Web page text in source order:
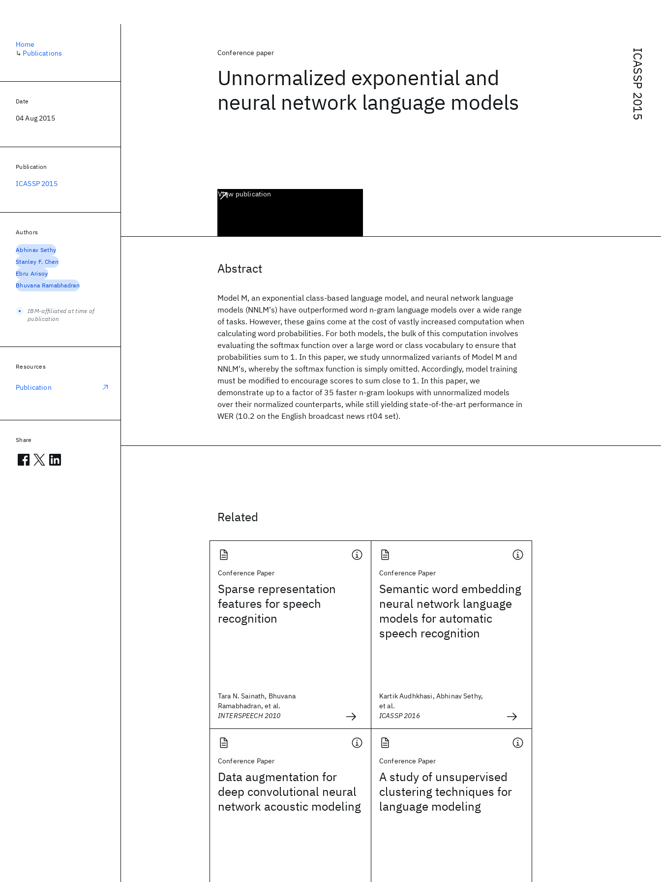
ICASSP 2015
Conference paper
Unnormalized exponential and
neural network language models
View publication
Abstract
Model M, an exponential class-based language model, and neural network language
models (NNLM's) have outperformed word n-gram language models over a wide range
of tasks. However, these gains come at the cost of vastly increased computation when
calculating word probabilities. For both models, the bulk of this computation involves
evaluating the softmax function over a large word or class vocabulary to ensure that
probabilities sum to 1. In this paper, we study unnormalized variants of Model M and
NNLM's, whereby the softmax function is simply omitted. Accordingly, model training
must be modified to encourage scores to sum close to 1. In this paper, we
demonstrate up to a factor of 35 faster n-gram lookups with unnormalized models
over their normalized counterparts, while still yielding state-of-the-art performance in
WER (10.2 on the English broadcast news rt04 set).
Related
Conference Paper
Sparse representation
features for speech
recognition
Tara N. Sainath, Bhuvana
Ramabhadran, et al.
INTERSPEECH 2010
Conference Paper
Semantic word embedding
neural network language
models for automatic
speech recognition
Kartik Audhkhasi, Abhinav Sethy,
et al.
ICASSP 2016
Conference Paper
Data augmentation for
deep convolutional neural
network acoustic modeling
Conference Paper
A study of unsupervised
clustering techniques for
language modeling
Home
↳ Publications
Date
04 Aug 2015
Publication
ICASSP 2015
Authors
Abhinav Sethy
Stanley F. Chen
Ebru Arisoy
Bhuvana Ramabhadran
IBM-affiliated at time of
publication
Resources
Publication
Share